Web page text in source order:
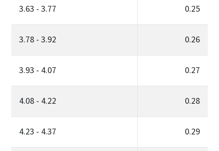
3.63 - 3.77 0.25
3.78 - 3.92 0.26
3.93 - 4.07 0.27
4.08 - 4.22 0.28
4.23 - 4.37 0.29